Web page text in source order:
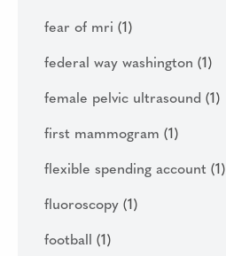
fear of mri (1)
federal way washington (1)
female pelvic ultrasound (1)
first mammogram (1)
flexible spending account (1)
fluoroscopy (1)
football (1)